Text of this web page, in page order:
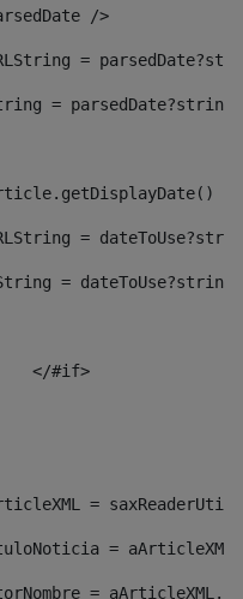
/>
=
=
=
=
aArticleXML =
tituloNoticia =
autorNombre =